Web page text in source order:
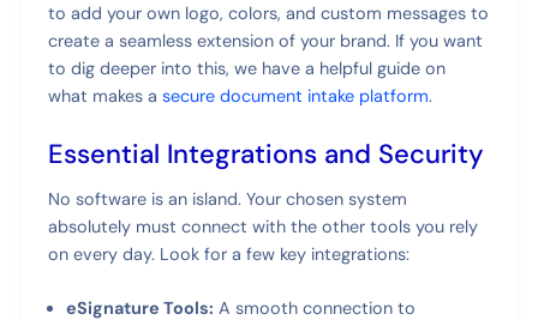
to add your own logo, colors, and custom messages to
create a seamless extension of your brand. If you want
to dig deeper into this, we have a helpful guide on
what makes asecure document intake platform.
Essential Integrations and Security
No software is an island. Your chosen system
absolutely must connect with the other tools you rely
on every day. Look for a few key integrations:
eSignature Tools: A smooth connection to